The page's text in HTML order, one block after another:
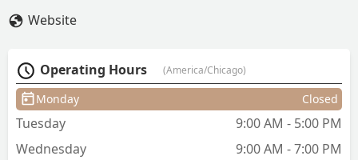
Website
Operating Hours (America/Chicago)
Monday Closed
Tuesday
9:00 AM - 5:00 PM
Wednesday
9:00 AM - 7:00 PM